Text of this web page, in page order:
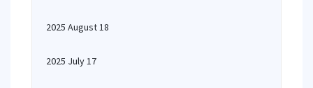
2025 August 18
2025 July 17